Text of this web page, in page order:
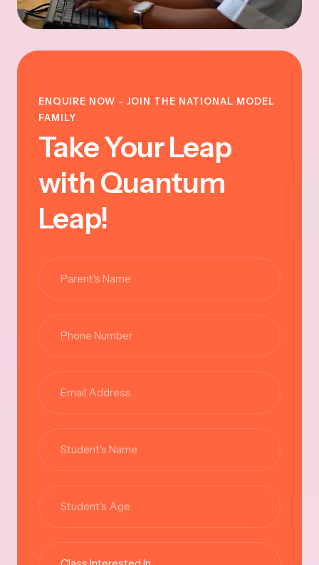
ENQUIRE NOW - JOIN THE NATIONAL MODEL
FAMILY
Take Your Leap
with Quantum
Leap!